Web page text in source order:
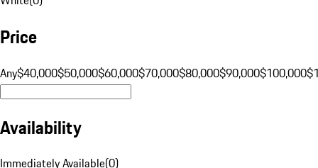
Price
Any$40,000$50,000$60,000$70,000$80,000$90,000$100,000
Availability
Immediately Available(0)